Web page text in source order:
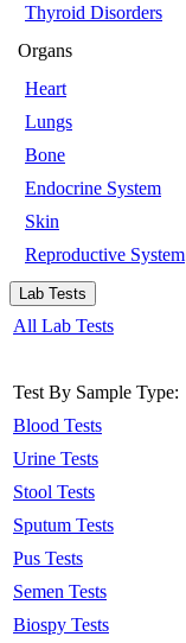
Thyroid Disorders
Organs
Heart
Lungs
Bone
Endocrine System
Skin
Reproductive System
Lab Tests
All Lab Tests
Test By Sample Type:
Blood Tests
Urine Tests
Stool Tests
Sputum Tests
Pus Tests
Semen Tests
Biospy Tests